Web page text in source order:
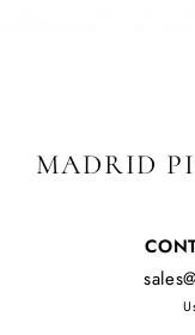
MADRID
Regular